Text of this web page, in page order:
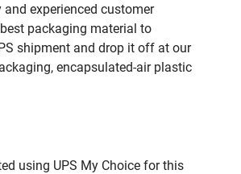
experienced customer
packaging material to
shipment and drop it off at our
encapsulated-air plastic
using UPS My Choice for this